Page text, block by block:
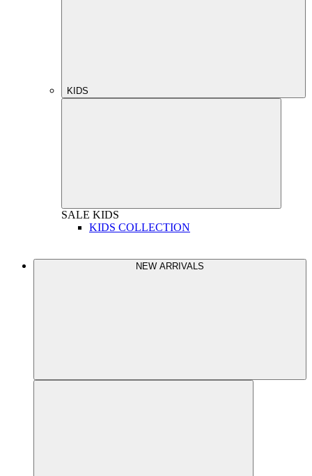
KIDS
SALE KIDS
KIDS COLLECTION
NEW ARRIVALS